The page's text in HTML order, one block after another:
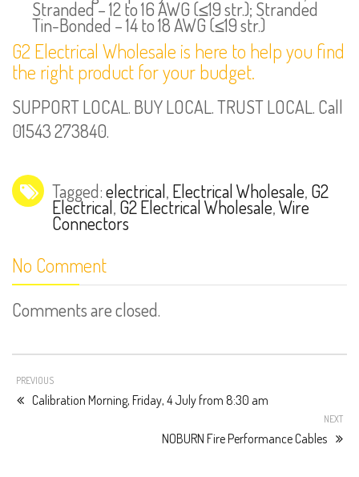
Stranded – 12 to 16 AWG (≤19 str.); Stranded
Tin-Bonded – 14 to 18 AWG (≤19 str.)
G2 Electrical Wholesale is here to help you find
the right product for your budget.
SUPPORT LOCAL. BUY LOCAL. TRUST LOCAL. Call
01543 273840.
Tagged:electrical, Electrical Wholesale, G2
Electrical, G2 Electrical Wholesale,Wire
Connectors
No Comment
Comments are closed.
PREVIOUS
Calibration Morning, Friday, 4 July from 8:30 am
NEXT
NOBURN Fire Performance Cables